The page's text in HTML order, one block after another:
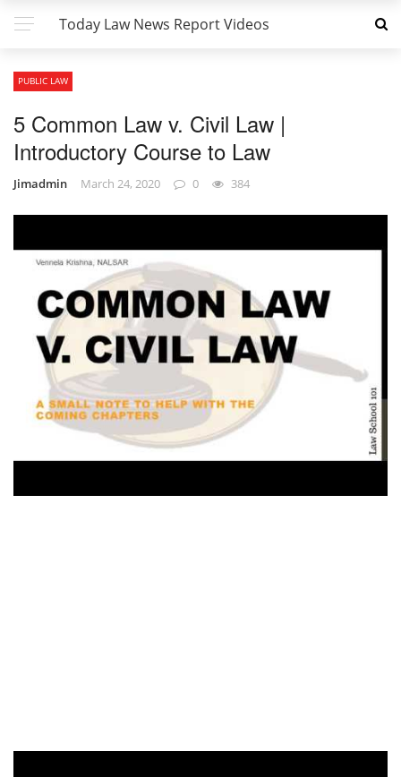
Today Law News Report Videos
PUBLIC LAW
5 Common Law v. Civil Law |
Introductory Course to Law
Jimadmin March 24, 2020 0 384